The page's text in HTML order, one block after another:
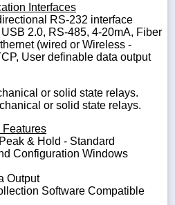
Interfaces
RS-232 interface
2.0, RS-485, 4-20mA, Fiber
(wired or Wireless -
User definable data output
or solid state relays.
or solid state relays.
& Hold - Standard
Configuration Windows
Output
Software Compatible